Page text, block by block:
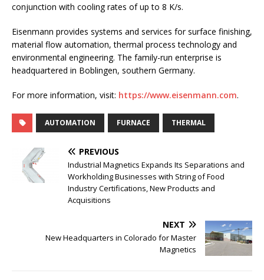
conjunction with cooling rates of up to 8 K/s.
Eisenmann provides systems and services for surface finishing,
material flow automation, thermal process technology and
environmental engineering. The family-run enterprise is
headquartered in Boblingen, southern Germany.
For more information, visit: https://www.eisenmann.com.
AUTOMATION FURNACE THERMAL
PREVIOUS
Industrial Magnetics Expands Its Separations and
Workholding Businesses with String of Food
Industry Certifications, New Products and
Acquisitions
NEXT
New Headquarters in Colorado for Master
Magnetics